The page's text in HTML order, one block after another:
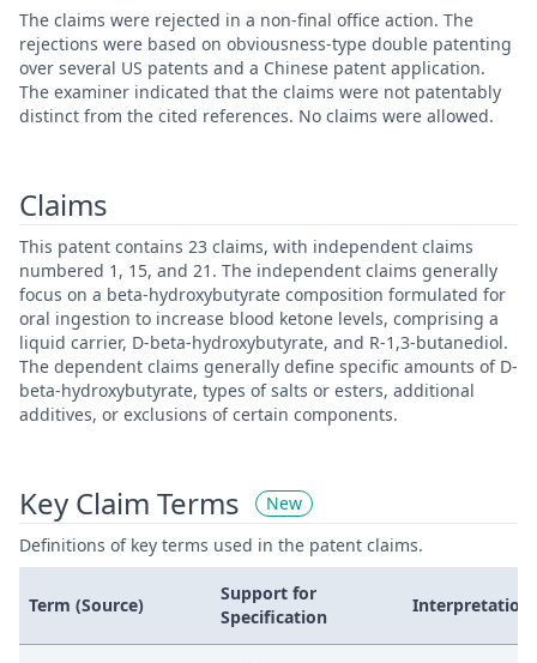
The claims were rejected in a non-final office action. The
rejections were based on obviousness-type double patenting
over several US patents and a Chinese patent application.
The examiner indicated that the claims were not patentably
distinct from the cited references. No claims were allowed.
Claims
This patent contains 23 claims, with independent claims
numbered 1, 15, and 21. The independent claims generally
focus on a beta-hydroxybutyrate composition formulated for
oral ingestion to increase blood ketone levels, comprising a
liquid carrier, D-beta-hydroxybutyrate, and R-1,3-butanediol.
The dependent claims generally define specific amounts of D-
beta-hydroxybutyrate, types of salts or esters, additional
additives, or exclusions of certain components.
Key Claim Terms
New
Definitions of key terms used in the patent claims.
Term (Source)
Support for
Specification
Interpretation